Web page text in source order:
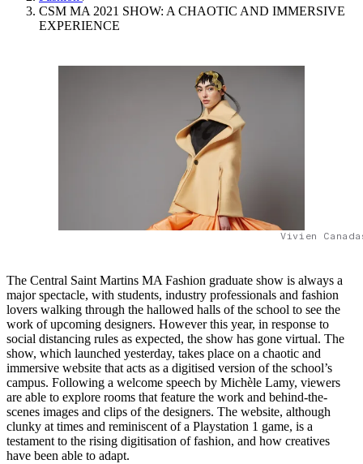
CSM MA 2021 SHOW: A CHAOTIC AND IMMERSIVE
EXPERIENCE
Vivien
The Central Saint Martins MA Fashion graduate show is always a
major spectacle, with students, industry professionals and fashion
lovers walking through the hallowed halls of the school to see the
work of upcoming designers. However this year, in response to
social distancing rules as expected, the show has gone virtual. The
show, which launched yesterday, takes place on a chaotic and
immersive website that acts as a digitised version of the school’s
campus. Following a welcome speech by Michèle Lamy, viewers
are able to explore rooms that feature the work and behind-the-
scenes images and clips of the designers. The website, although
clunky at times and reminiscent of a Playstation 1 game, is a
testament to the rising digitisation of fashion, and how creatives
have been able to adapt.